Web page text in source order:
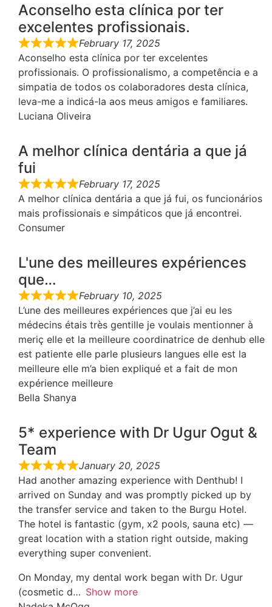
Aconselho esta clínica por ter
excelentes profissionais.
February 17, 2025
Aconselho esta clínica por ter excelentes
profissionais. O profissionalismo, a competência e a
simpatia de todos os colaboradores desta clínica,
leva-me a indicá-la aos meus amigos e familiares.
Luciana Oliveira
A melhor clínica dentária a que já
fui
February 17, 2025
A melhor clínica dentária a que já fui, os funcionários
mais profissionais e simpáticos que já encontrei.
Consumer
L'une des meilleures expériences
que…
February 10, 2025
L’une des meilleures expériences que j’ai eu les
médecins étais très gentille je voulais mentionner à
meriç elle et la meilleure coordinatrice de denhub elle
est patiente elle parle plusieurs langues elle est la
meilleure elle m’a bien expliqué et a fait de mon
expérience meilleure
Bella Shanya
5* experience with Dr Ugur Ogut &
Team
January 20, 2025
Had another amazing experience with Denthub! I
arrived on Sunday and was promptly picked up by
the transfer service and taken to the Burgu Hotel.
The hotel is fantastic (gym, x2 pools, sauna etc) —
great location with a station right outside, making
everything super convenient.
On Monday, my dental work began with Dr. Ugur
(cosmetic d
Show more